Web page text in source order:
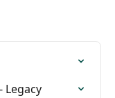
Legacy